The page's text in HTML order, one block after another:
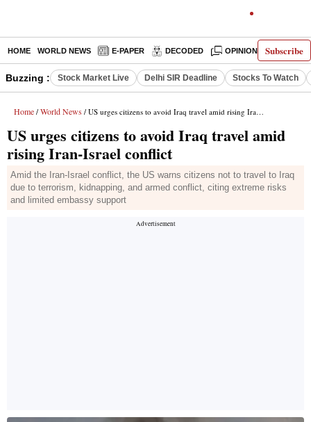
Subscribe
HOME WORLD NEWS E-PAPER DECODED OPINION INDIA
Buzzing : Stock Market Live Delhi SIR Deadline Stocks To Watch
Home / World News / US urges citizens to avoid Iraq travel amid rising Iran-Israel conflict
US urges citizens to avoid Iraq travel amid
rising Iran-Israel conflict
Amid the Iran-Israel conflict, the US warns citizens not to travel to Iraq
due to terrorism, kidnapping, and armed conflict, citing extreme risks
and limited embassy support